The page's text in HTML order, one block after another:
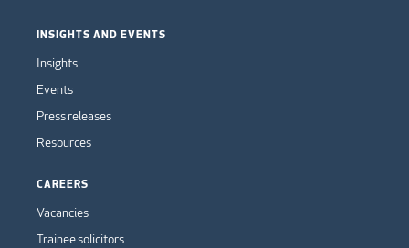
INSIGHTS AND EVENTS
Insights
Events
Press releases
Resources
CAREERS
Vacancies
Trainee solicitors